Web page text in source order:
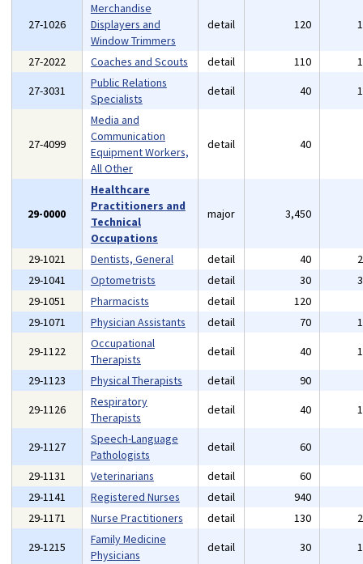
27-1026
Merchandise
Displayers and
Window Trimmers
detail 120
27-2022 Coaches and Scouts detail 110
27-3031
Public Relations
Specialists
detail 40
27-4099
Media and
Communication
Equipment Workers,
All Other
detail 40
29-0000
Healthcare
Practitioners and
Technical
Occupations
major 3,450
29-1021 Dentists, General detail 40
29-1041
Optometrists detail 30
29-1051
Pharmacists detail 120
29-1071
Physician Assistants detail 70
29-1122
Occupational
Therapists
detail 40
29-1123
Physical Therapists detail 90
29-1126
Respiratory
Therapists
detail 40
29-1127
Speech-Language
Pathologists
detail 60
29-1131
Veterinarians detail 60
29-1141
Registered Nurses detail 940
29-1171
Nurse Practitioners detail 130
29-1215
Family Medicine
Physicians
detail 30